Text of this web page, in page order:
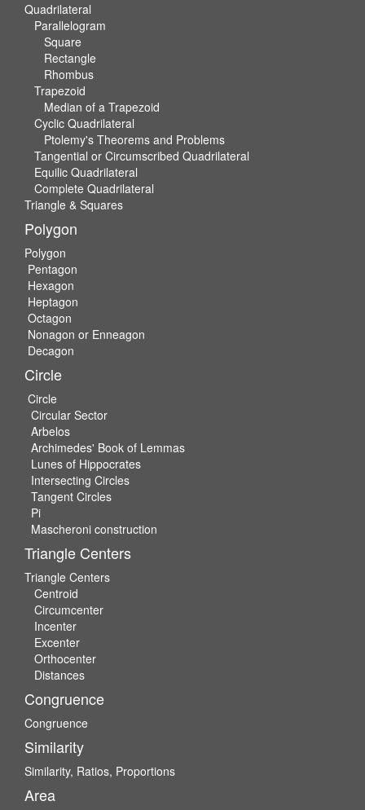
Quadrilateral
Parallelogram
Square
Rectangle
Rhombus
Trapezoid
Median of a Trapezoid
Cyclic Quadrilateral
Ptolemy's Theorems and Problems
Tangential or Circumscribed Quadrilateral
Equilic Quadrilateral
Complete Quadrilateral
Triangle & Squares
Polygon
Polygon
Pentagon
Hexagon
Heptagon
Octagon
Nonagon or Enneagon
Decagon
Circle
Circle
Circular Sector
Arbelos
Archimedes' Book of Lemmas
Lunes of Hippocrates
Intersecting Circles
Tangent Circles
Pi
Mascheroni construction
Triangle Centers
Triangle Centers
Centroid
Circumcenter
Incenter
Excenter
Orthocenter
Distances
Congruence
Congruence
Similarity
Similarity, Ratios, Proportions
Area